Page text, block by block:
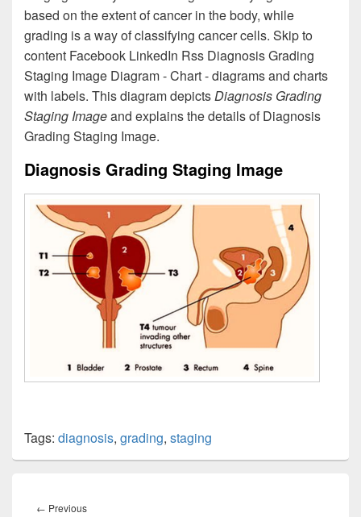
based on the extent of cancer in the body, while
grading is a way of classifying cancer cells. Skip to
content Facebook LinkedIn Rss Diagnosis Grading
Staging Image Diagram - Chart - diagrams and charts
with labels. This diagram depictsDiagnosis Grading
Staging Imageand explains the details of Diagnosis
Grading Staging Image.
Diagnosis Grading Staging Image
Tags: diagnosis, grading, staging
navigation
← PreviousPrevious